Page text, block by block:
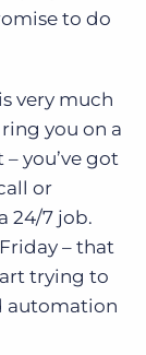
to do
very much
you on a
you’ve got
or
24/7 job.
– that
trying to
automation